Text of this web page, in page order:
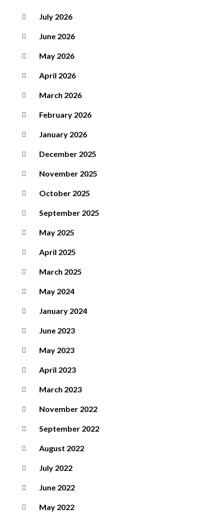
July 2026
June 2026
May 2026
April 2026
March 2026
February 2026
January 2026
December 2025
November 2025
October 2025
September 2025
May 2025
April 2025
March 2025
May 2024
January 2024
June 2023
May 2023
April 2023
March 2023
November 2022
September 2022
August 2022
July 2022
June 2022
May 2022